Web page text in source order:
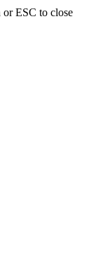
or ESC to close